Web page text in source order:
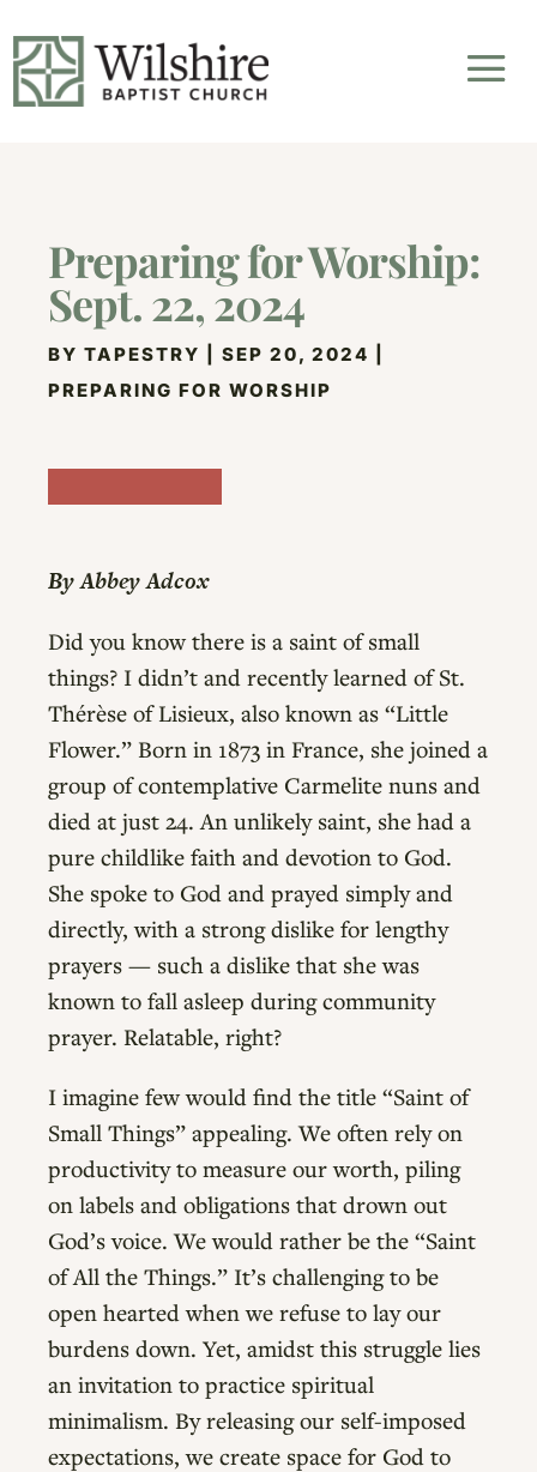
Preparing for Worship:
Sept. 22, 2024
BYTAPESTRY |SEP 20, 2024
PREPARING FOR WORSHIP
By Abbey Adcox
Did you know there is a saint of small
things? I didn’t and recently learned of St.
Thérèse of Lisieux, also known as “Little
Flower.” Born in 1873 in France, she joined a
group of contemplative Carmelite nuns and
died at just 24. An unlikely saint, she had a
pure childlike faith and devotion to God.
She spoke to God and prayed simply and
directly, with a strong dislike for lengthy
prayers — such a dislike that she was
known to fall asleep during community
prayer. Relatable, right?
I imagine few would find the title “Saint of
Small Things” appealing. We often rely on
productivity to measure our worth, piling
on labels and obligations that drown out
God’s voice. We would rather be the “Saint
of All the Things.” It’s challenging to be
open hearted when we refuse to lay our
burdens down. Yet, amidst this struggle lies
an invitation to practice spiritual
minimalism. By releasing our self-imposed
expectations, we create space for God to